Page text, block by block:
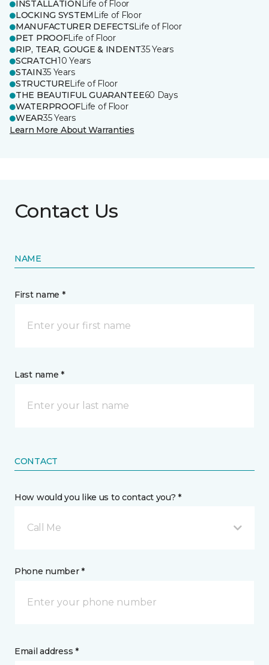
INSTALLATION Life of Floor
LOCKING SYSTEM Life of Floor
MANUFACTURER DEFECTSLife of Floor
PET PROOFLife of Floor
RIP, TEAR, GOUGE & INDENT35 Years
SCRATCH10 Years
STAIN35 Years
STRUCTURELife of Floor
THE BEAUTIFUL GUARANTEE60 Days
WATERPROOFLife of Floor
WEAR35 Years
Learn More About Warranties
Contact Us
NAME
First name *
Last name *
CONTACT
How would you like us to contact you? *
Call Me
Phone number *
Email address *